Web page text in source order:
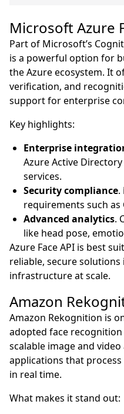
Microsoft Azure
Part of Microsoft’s
is a powerful option for
the Azure ecosystem. It
verification, and
support for enterprise
Key highlights:
Enterprise
Azure Active
services.
Security compliance.
requirements such as
Advanced analytics.
like head pose,
Azure Face API is best
reliable, secure
infrastructure at scale.
Amazon
Amazon Rekognition is
adopted face
scalable image and
applications that
in real time.
What makes it stand out: